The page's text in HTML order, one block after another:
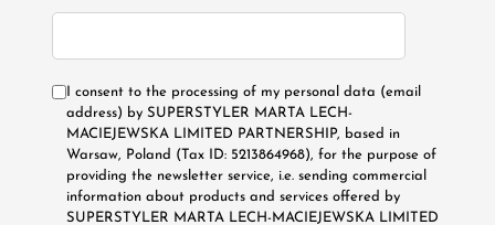
I consent to the processing of my personal data (email
address) by SUPERSTYLER MARTA LECH-
MACIEJEWSKA LIMITED PARTNERSHIP, based in
Warsaw, Poland (Tax ID: 5213864968), for the purpose of
providing the newsletter service, i.e. sending commercial
information about products and services offered by
SUPERSTYLER MARTA LECH-MACIEJEWSKA LIMITED